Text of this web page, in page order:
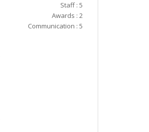
Staff : 5
Awards : 2
Communication : 5